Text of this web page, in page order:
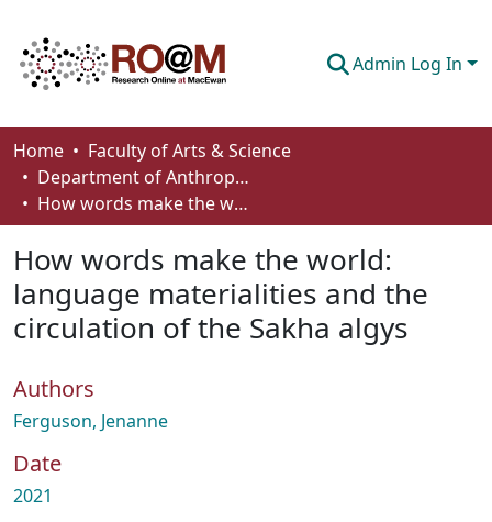
Admin Log In
Communities & Collections
Browse
About
How To Deposit
Home
Faculty of Arts & Science
Department of Anthropology, Economics and Political Science
How words make the world: language materialities and the circulation of the Sakha algys
How words make the world:
language materialities and the
circulation of the Sakha algys
Authors
Ferguson, Jenanne
Date
2021